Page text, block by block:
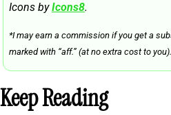
Icons by Icons8.
*I may earn a commission if you get a
marked with “aff.” (at no extra cost to you).
Keep Reading